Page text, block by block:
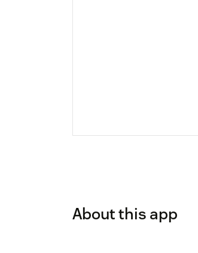
About this app